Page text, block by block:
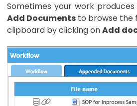
Sometimes your work
Add Documents to browse the
clipboard by clicking onAdd